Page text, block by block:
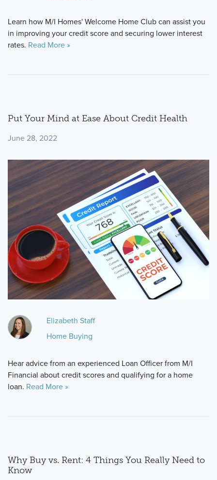
Learn how M/I Homes' Welcome Home Club can assist you
in improving your credit score and securing lower interest
rates. Read More »
Put Your Mind at Ease About Credit Health
June 28, 2022
Elizabeth Staff
Home Buying
Hear advice from an experienced Loan Officer from M/I
Financial about credit scores and qualifying for a home
loan. Read More »
Why Buy vs. Rent: 4 Things You Really Need to
Know